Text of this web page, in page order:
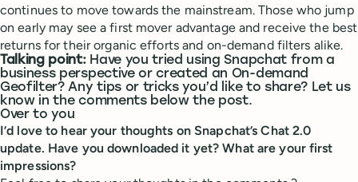
continues to move towards the mainstream. Those who jump
on early may see a first mover advantage and receive the best
returns for their organic efforts and on-demand filters alike.
Talking point:Have you tried using Snapchat from a
business perspective or created an On-demand
Geofilter? Any tips or tricks you’d like to share? Let us
know in the comments below the post.
Over to you
I’d love to hear your thoughts on Snapchat’s Chat 2.0
update. Have you downloaded it yet? What are your first
impressions?